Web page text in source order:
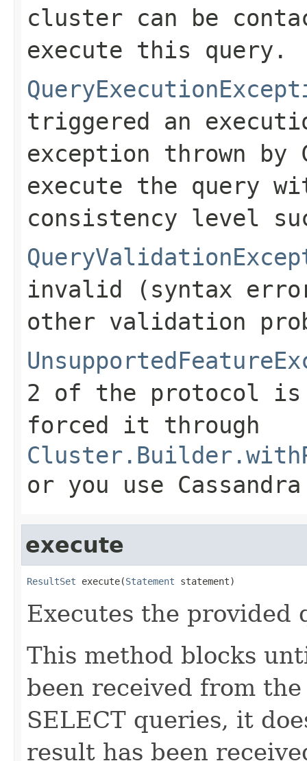
cluster can be
execute this query.
triggered an
exception thrown by
execute the query
consistency level
invalid (syntax
other validation
2 of the protocol
forced it through
or you use
execute
ResultSet execute(Statement statement)
Executes the provided
This method blocks
been received from
SELECT queries, it
result has been